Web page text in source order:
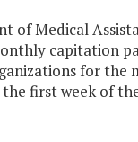
of Medical
capitation
for the
first week of